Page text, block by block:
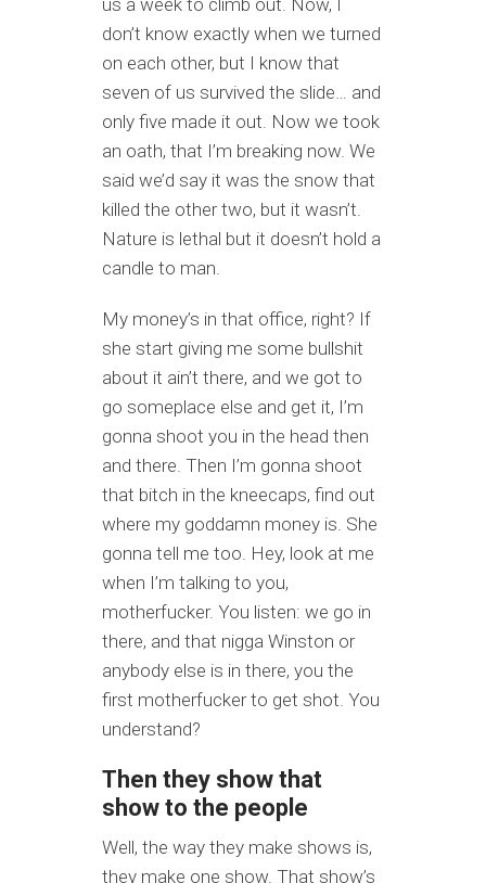
us a week to climb out. Now, I
don’t know exactly when we turned
on each other, but I know that
seven of us survived the slide… and
only five made it out. Now we took
an oath, that I’m breaking now. We
said we’d say it was the snow that
killed the other two, but it wasn’t.
Nature is lethal but it doesn’t hold a
candle to man.
My money’s in that office, right? If
she start giving me some bullshit
about it ain’t there, and we got to
go someplace else and get it, I’m
gonna shoot you in the head then
and there. Then I’m gonna shoot
that bitch in the kneecaps, find out
where my goddamn money is. She
gonna tell me too. Hey, look at me
when I’m talking to you,
motherfucker. You listen: we go in
there, and that nigga Winston or
anybody else is in there, you the
first motherfucker to get shot. You
understand?
Then they show that
show to the people
Well, the way they make shows is,
they make one show. That show’s